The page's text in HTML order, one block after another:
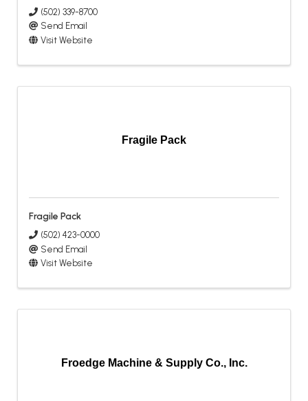
(502) 339-8700
Send Email
Visit Website
Fragile Pack
Fragile Pack
(502) 423-0000
Send Email
Visit Website
Froedge Machine & Supply Co., Inc.